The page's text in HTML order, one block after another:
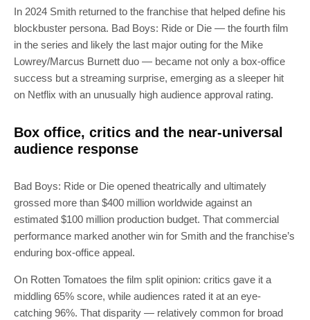
In 2024 Smith returned to the franchise that helped define his
blockbuster persona. Bad Boys: Ride or Die — the fourth film
in the series and likely the last major outing for the Mike
Lowrey/Marcus Burnett duo — became not only a box-office
success but a streaming surprise, emerging as a sleeper hit
on Netflix with an unusually high audience approval rating.
Box office, critics and the near-universal
audience response
Bad Boys: Ride or Die opened theatrically and ultimately
grossed more than $400 million worldwide against an
estimated $100 million production budget. That commercial
performance marked another win for Smith and the franchise’s
enduring box-office appeal.
On Rotten Tomatoes the film split opinion: critics gave it a
middling 65% score, while audiences rated it at an eye-
catching 96%. That disparity — relatively common for broad